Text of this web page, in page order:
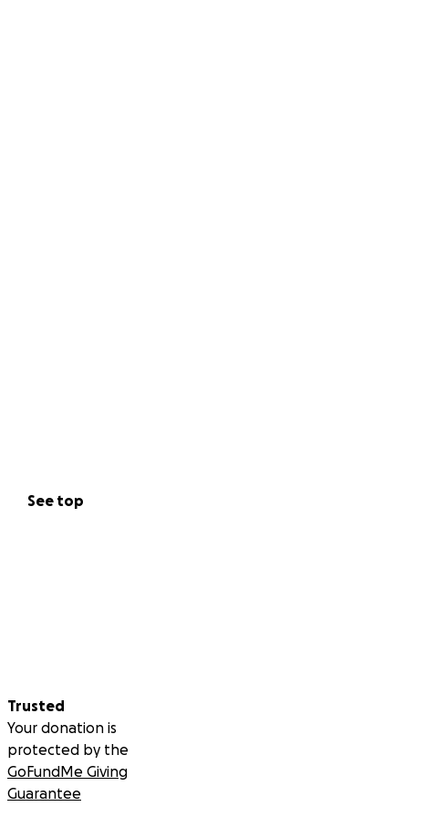
See top
Trusted
Your donation is
protected by the
GoFundMe Giving
Guarantee